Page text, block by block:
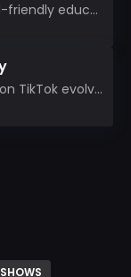
Introducing Starfall, a child-friendly education platform that transforms learning into an exciting...
The social media application TikTok evolved from the widely-used app Musically. Today, it’s th...